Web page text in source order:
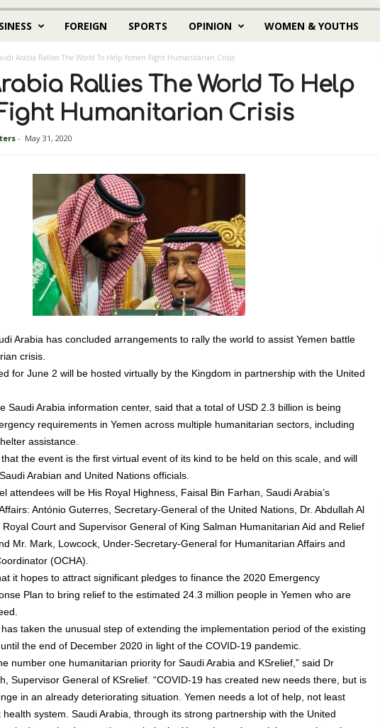
FOREIGN SPORTS OPINION WOMEN & YOUTHS
Arabia Rallies The World To Help Yemen Fight Humanitarian Crisis
Rallies The World To Help
Humanitarian Crisis
- May 31, 2020
Arabia has concluded arrangements to rally the world to assist Yemen battle
crisis.
for June 2 will be hosted virtually by the Kingdom in partnership with the United
Saudi Arabia information center, said that a total of USD 2.3 billion is being
requirements in Yemen across multiple humanitarian sectors, including
assistance.
the event is the first virtual event of its kind to be held on this scale, and will
Arabian and United Nations officials.
attendees will be His Royal Highness, Faisal Bin Farhan, Saudi Arabia’s
António Guterres, Secretary-General of the United Nations, Dr. Abdullah Al
Court and Supervisor General of King Salman Humanitarian Aid and Relief
Mr. Mark, Lowcock, Under-Secretary-General for Humanitarian Affairs and
(OCHA).
it hopes to attract significant pledges to finance the 2020 Emergency
Plan to bring relief to the estimated 24.3 million people in Yemen who are
taken the unusual step of extending the implementation period of the existing
the end of December 2020 in light of the COVID-19 pandemic.
number one humanitarian priority for Saudi Arabia and KSrelief,” said Dr
Supervisor General of KSrelief. “COVID-19 has created new needs there, but is
in an already deteriorating situation. Yemen needs a lot of help, not least
health system. Saudi Arabia, through its strong partnership with the United